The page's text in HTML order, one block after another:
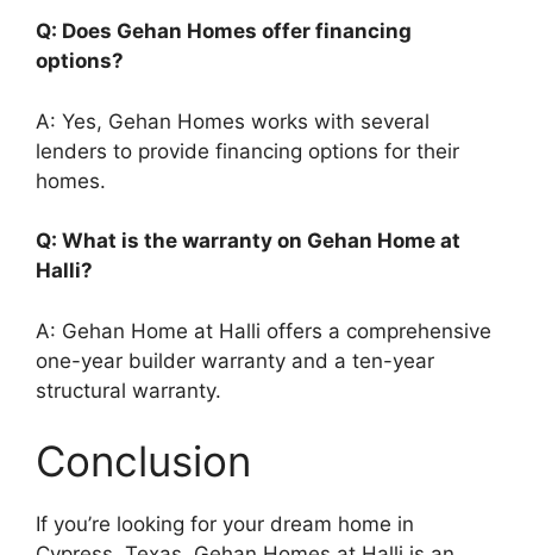
Q: Does Gehan Homes offer financing
options?
A: Yes, Gehan Homes works with several
lenders to provide financing options for their
homes.
Q: What is the warranty on Gehan Home at
Halli?
A: Gehan Home at Halli offers a comprehensive
one-year builder warranty and a ten-year
structural warranty.
Conclusion
If you’re looking for your dream home in